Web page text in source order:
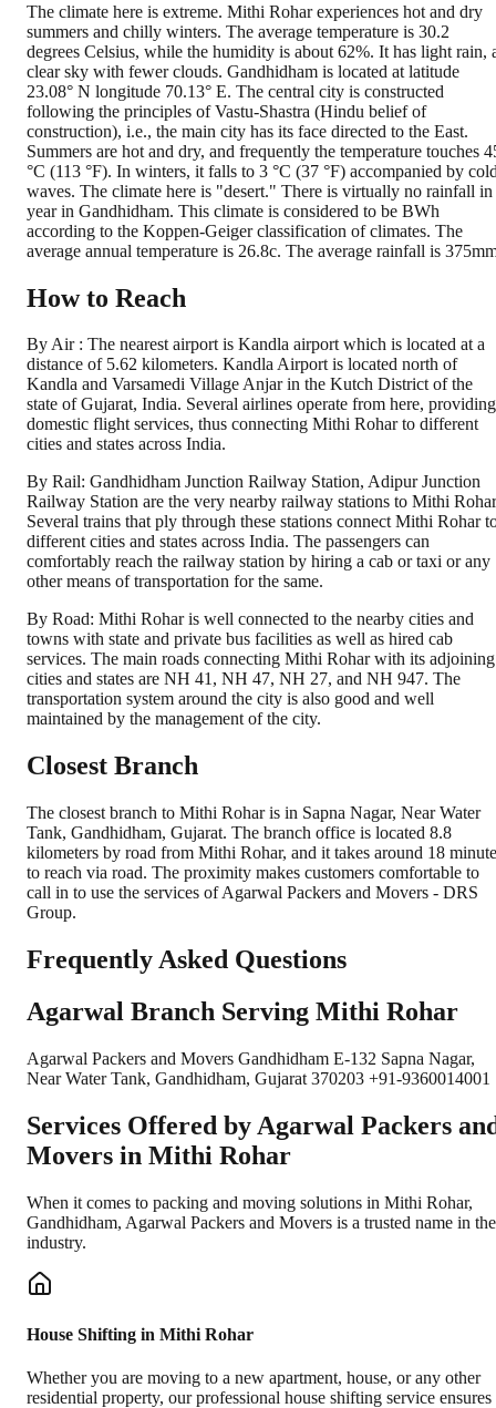
The climate here is extreme. Mithi Rohar experiences hot and dry
summers and chilly winters. The average temperature is 30.2
degrees Celsius, while the humidity is about 62%. It has light rain,
clear sky with fewer clouds. Gandhidham is located at latitude
23.08° N longitude 70.13° E. The central city is constructed
following the principles of Vastu-Shastra (Hindu belief of
construction), i.e., the main city has its face directed to the East.
Summers are hot and dry, and frequently the temperature touches
°C (113 °F). In winters, it falls to 3 °C (37 °F) accompanied by
waves. The climate here is "desert." There is virtually no rainfall in
year in Gandhidham. This climate is considered to be BWh
according to the Koppen-Geiger classification of climates. The
average annual temperature is 26.8c. The average rainfall is
How to Reach
By Air : The nearest airport is Kandla airport which is located at a
distance of 5.62 kilometers. Kandla Airport is located north of
Kandla and Varsamedi Village Anjar in the Kutch District of the
state of Gujarat, India. Several airlines operate from here, providing
domestic flight services, thus connecting Mithi Rohar to different
cities and states across India.
By Rail: Gandhidham Junction Railway Station, Adipur Junction
Railway Station are the very nearby railway stations to Mithi
Several trains that ply through these stations connect Mithi Rohar
different cities and states across India. The passengers can
comfortably reach the railway station by hiring a cab or taxi or any
other means of transportation for the same.
By Road: Mithi Rohar is well connected to the nearby cities and
towns with state and private bus facilities as well as hired cab
services. The main roads connecting Mithi Rohar with its adjoining
cities and states are NH 41, NH 47, NH 27, and NH 947. The
transportation system around the city is also good and well
maintained by the management of the city.
Closest Branch
The closest branch to Mithi Rohar is in Sapna Nagar, Near Water
Tank, Gandhidham, Gujarat. The branch office is located 8.8
kilometers by road from Mithi Rohar, and it takes around 18
to reach via road. The proximity makes customers comfortable to
call in to use the services of Agarwal Packers and Movers - DRS
Group.
Frequently Asked Questions
Agarwal Branch Serving Mithi Rohar
Agarwal Packers and Movers Gandhidham E-132 Sapna Nagar,
Near Water Tank, Gandhidham, Gujarat 370203 +91-9360014001
Services Offered by Agarwal Packers
Movers in Mithi Rohar
When it comes to packing and moving solutions in Mithi Rohar,
Gandhidham, Agarwal Packers and Movers is a trusted name in the
industry.
House Shifting in Mithi Rohar
Whether you are moving to a new apartment, house, or any other
residential property, our professional house shifting service ensures